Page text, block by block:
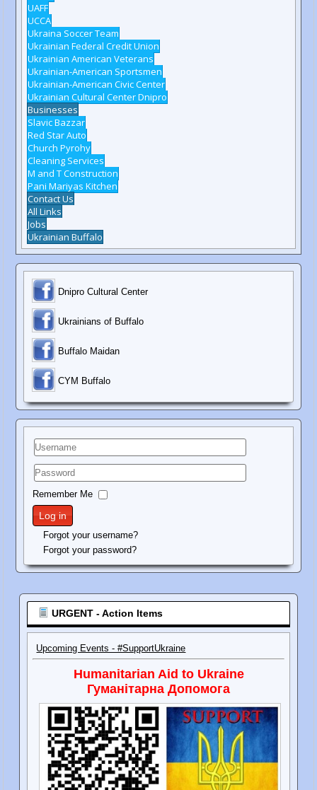
UAFF
UCCA
Ukraina Soccer Team
Ukrainian Federal Credit Union
Ukrainian American Veterans
Ukrainian-American Sportsmen
Ukrainian-American Civic Center
Ukrainian Cultural Center Dnipro
Businesses
Slavic Bazzar
Red Star Auto
Church Pyrohy
Cleaning Services
M and T Construction
Pani Mariyas Kitchen
Contact Us
All Links
Jobs
Ukrainian Buffalo
Dnipro Cultural Center
Ukrainians of Buffalo
Buffalo Maidan
CYM Buffalo
Username
Password
Remember Me
Log in
Forgot your username?
Forgot your password?
URGENT - Action Items
Upcoming Events - #SupportUkraine
Humanitarian Aid to Ukraine
Гуманітарна Допомога